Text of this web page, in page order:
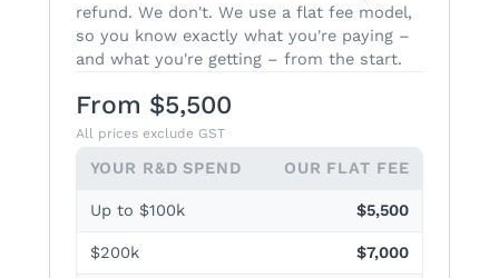
refund. We don't. We use a flat fee model,
so you know exactly what you're paying –
and what you're getting – from the start.
From $5,500
All prices exclude GST
YOUR R&D SPEND OUR FLAT FEE
Up to $100k $5,500
$200k $7,000